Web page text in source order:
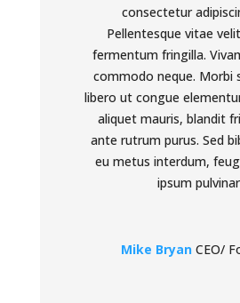
consectetur
Pellentesque vitae
fermentum fringilla.
commodo neque. Morbi
libero ut congue
aliquet mauris, blandit
ante rutrum purus. Sed
eu metus interdum,
ipsum pulvinar
Mike Bryan CEO/